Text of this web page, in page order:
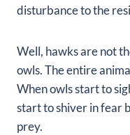
disturbance to the
Well, hawks are not
owls. The entire
When owls start to
start to shiver in fear
prey.